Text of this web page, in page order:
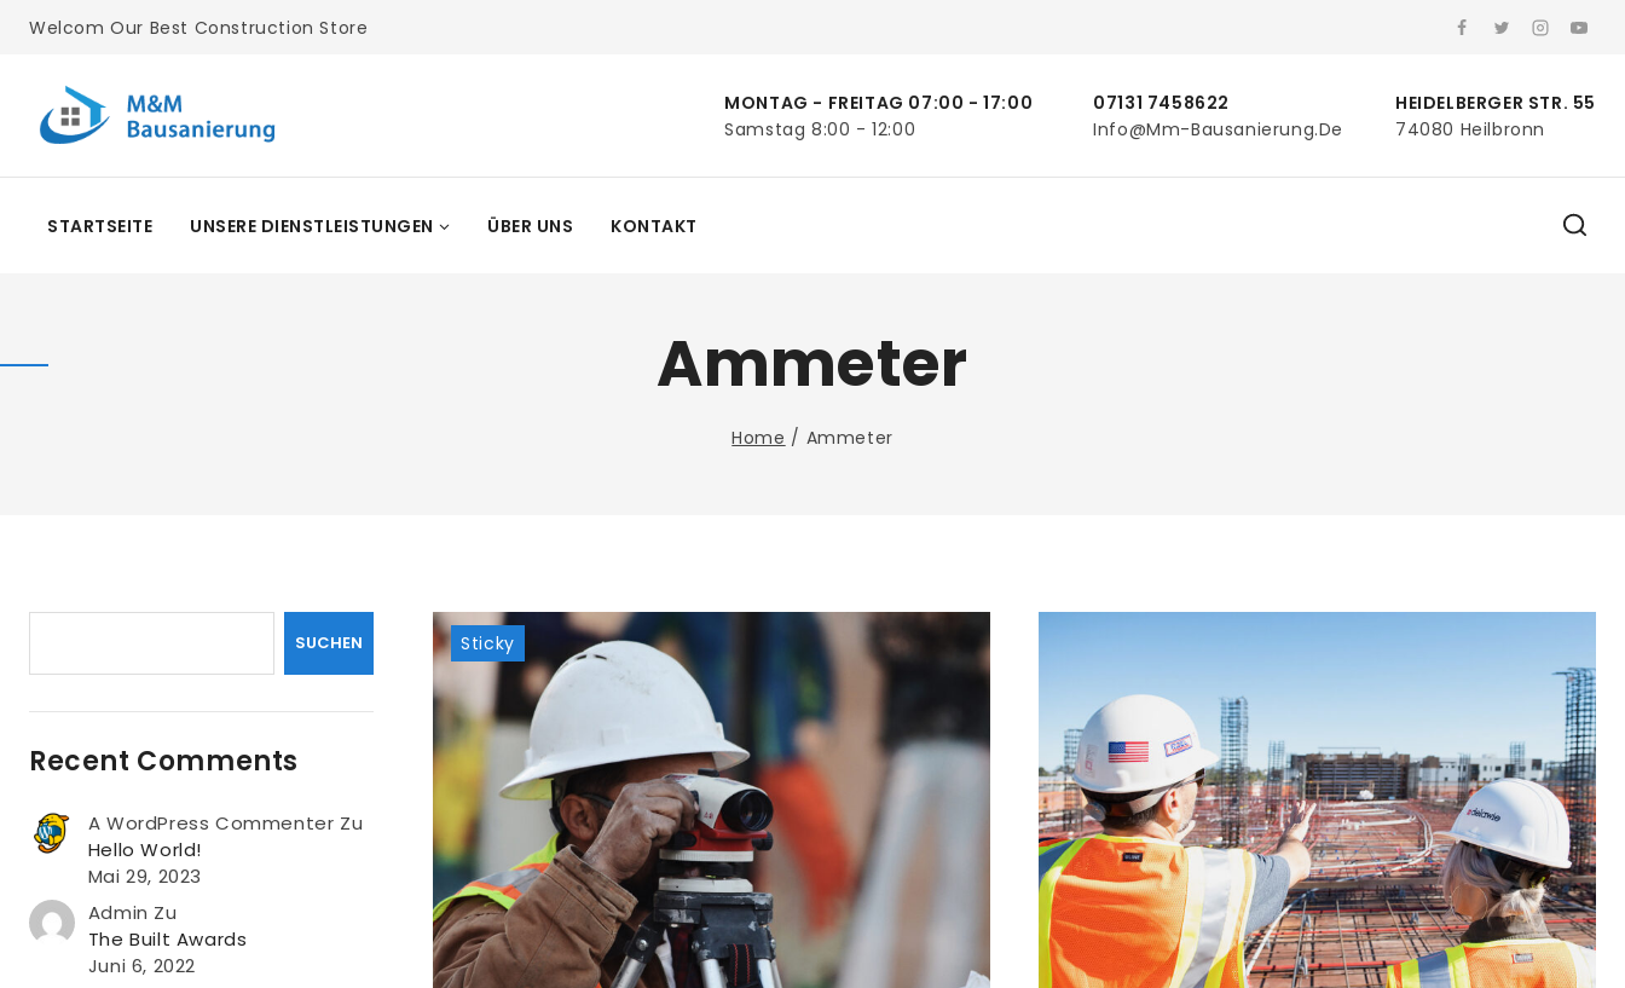
Welcom Our Best Construction Store
MONTAG - FREITAG 07:00 - 17:00
Samstag 8:00 - 12:00
07131 7458622
Info@mm-Bausanierung.de
HEIDELBERGER STR. 55
74080 Heilbronn
STARTSEITE UNSERE DIENSTLEISTUNGEN ÜBER UNS KONTAKT
Ammeter
Home / Ammeter
Sticky
SUCHEN
Recent Comments
A WordPress Commenter Zu
Hello World!
Mai 29, 2023
Admin Zu
The Built Awards
Juni 6, 2022